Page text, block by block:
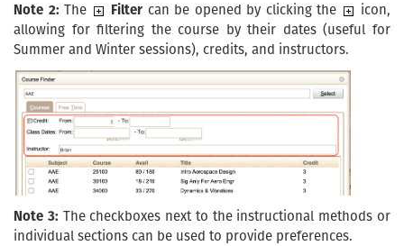
Note 2: The Filter can be opened by clicking the
icon,
allowing for filtering the course by their dates (useful for
Summer and Winter sessions), credits, and instructors.
Note 3: The checkboxes next to the instructional methods or
individual sections can be used to provide preferences.